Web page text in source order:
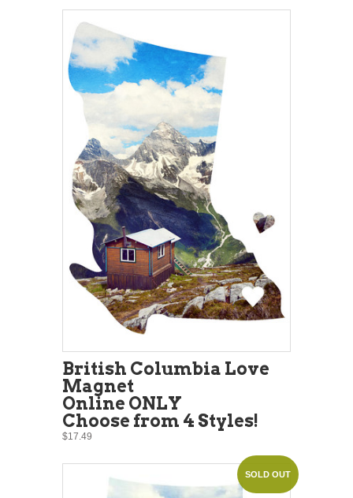
British Columbia Love
Magnet
Online ONLY
Choose from 4 Styles!
$17.49
SOLD OUT